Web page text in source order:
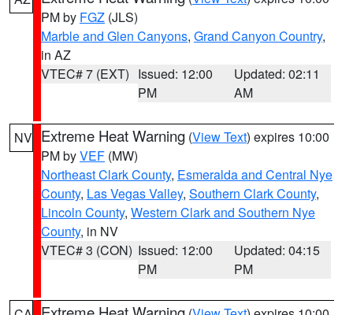
PM by FGZ (JLS)
Marble and Glen Canyons, Grand Canyon Country,
in AZ
VTEC# 7 (EXT) Issued: 12:00
PM
Updated: 02:11
AM
NV Extreme Heat Warning (View Text) expires 10:00
PM byVEF (MW)
Northeast Clark County, Esmeralda and Central Nye
County, Las Vegas Valley, Southern Clark County,
Lincoln County, Western Clark and Southern Nye
County, in NV
VTEC# 3 (CON) Issued: 12:00
PM
Updated: 04:15
PM